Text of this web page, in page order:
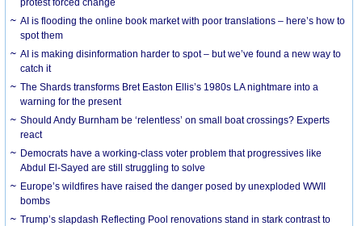
protest forced change
AI is flooding the online book market with poor translations – here’s how to
spot them
AI is making disinformation harder to spot – but we’ve found a new way to
catch it
The Shards transforms Bret Easton Ellis’s 1980s LA nightmare into a
warning for the present
Should Andy Burnham be ‘relentless’ on small boat crossings? Experts
react
Democrats have a working-class voter problem that progressives like
Abdul El-Sayed are still struggling to solve
Europe’s wildfires have raised the danger posed by unexploded WWII
bombs
Trump’s slapdash Reflecting Pool renovations stand in stark contrast to